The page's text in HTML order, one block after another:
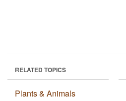
RELATED TOPICS
Plants & Animals